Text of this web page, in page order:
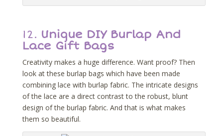
12. Unique DIY Burlap And
Lace Gift Bags
Creativity makes a huge difference. Want proof? Then
look at these burlap bags which have been made
combining lace with burlap fabric. The intricate designs
of the lace are a direct contrast to the robust, blunt
design of the burlap fabric. And that is what makes
them so beautiful.